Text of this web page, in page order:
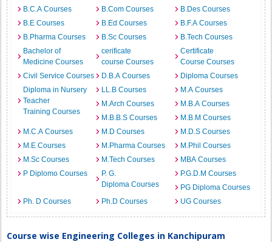
B.C.A Courses
B.Com Courses
B.Des Courses
B.E Courses
B.Ed Courses
B.F.A Courses
B.Pharma Courses
B.Sc Courses
B.Tech Courses
Bachelor of
Medicine Courses
cerificate
course Courses
Certificate
Course Courses
Civil Service Courses
D.B.A Courses
Diploma Courses
Diploma in Nursery
Teacher
Training Courses
LL.B Courses
M.A Courses
M.Arch Courses
M.B.A Courses
M.B.B.S Courses
M.B.M Courses
M.C.A Courses
M.D Courses
M.D.S Courses
M.E Courses
M.Pharma Courses
M.Phil Courses
M.Sc Courses
M.Tech Courses
MBA Courses
P Diplomo Courses
P. G.
Diploma Courses
P.G.D.M Courses
PG Diploma Courses
Ph. D Courses
Ph.D Courses UG Courses
Course wise Engineering Colleges in Kanchipuram